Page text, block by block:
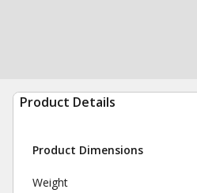
Product Details
Product Dimensions
Weight